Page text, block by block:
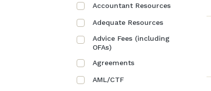
Accountant Resources
Adequate Resources
Advice Fees (including
OFAs)
Agreements
AML/CTF